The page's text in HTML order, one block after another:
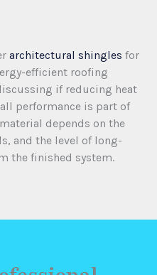
architectural shingles for
efficient roofing
if reducing heat
performance is part of
depends on the
and the level of long-
the finished system.